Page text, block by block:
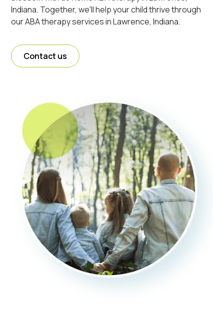
Indiana. Together, we'll help your child thrive through
our ABA therapy services in Lawrence, Indiana.
Contact us